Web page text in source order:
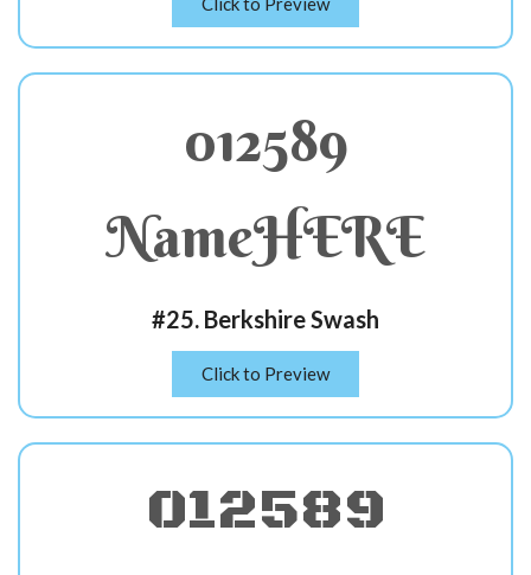
012589
NameHERE
#25. Berkshire Swash
Click to Preview
012589